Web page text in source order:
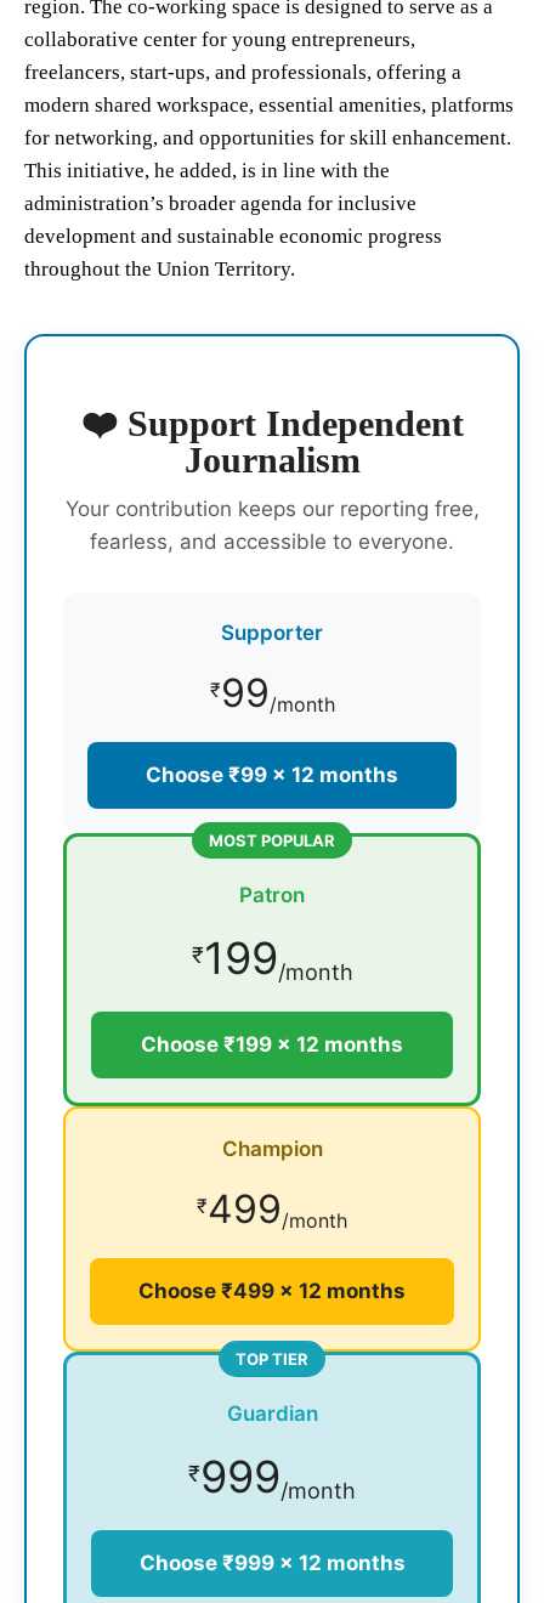
region. The co-working space is designed to serve as a
collaborative center for young entrepreneurs,
freelancers, start-ups, and professionals, offering a
modern shared workspace, essential amenities, platforms
for networking, and opportunities for skill enhancement.
This initiative, he added, is in line with the
administration’s broader agenda for inclusive
development and sustainable economic progress
throughout the Union Territory.
❤️ Support Independent
Journalism
Your contribution keeps our reporting free,
fearless, and accessible to everyone.
Supporter
₹99/month
Choose ₹99 × 12 months
MOST POPULAR
Patron
₹199/month
Choose ₹199 × 12 months
Champion
₹499/month
Choose ₹499 × 12 months
TOP TIER
Guardian
₹999/month
Choose ₹999 × 12 months